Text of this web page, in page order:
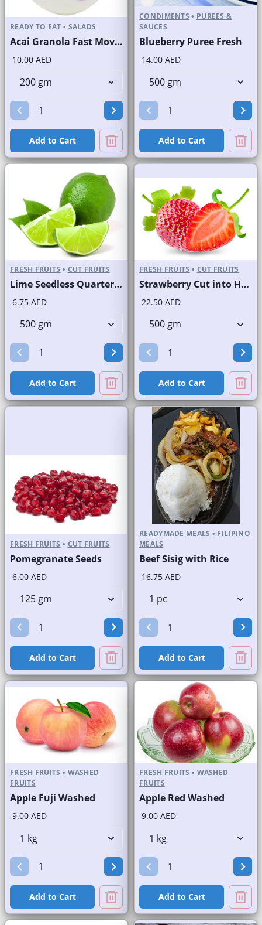
READY TO EAT • SALADS
Acai Granola Fast Moving Brand
10.00 AED
Add to Cart
CONDIMENTS • PUREES &
SAUCES
Blueberry Puree Fresh
14.00 AED
Add to Cart
FRESH FRUITS • CUT FRUITS
Lime Seedless Quarter Cut
6.75 AED
Add to Cart
FRESH FRUITS • CUT FRUITS
Strawberry Cut into Half
22.50 AED
Add to Cart
FRESH FRUITS • CUT FRUITS
Pomegranate Seeds
6.00 AED
Add to Cart
READYMADE MEALS • FILIPINO
MEALS
Beef Sisig with Rice
16.75 AED
Add to Cart
FRESH FRUITS • WASHED
FRUITS
Apple Fuji Washed
9.00 AED
Add to Cart
FRESH FRUITS • WASHED
FRUITS
Apple Red Washed
9.00 AED
Add to Cart